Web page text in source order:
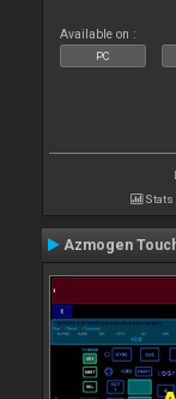
Available on :
PC
Stats
Azmogen